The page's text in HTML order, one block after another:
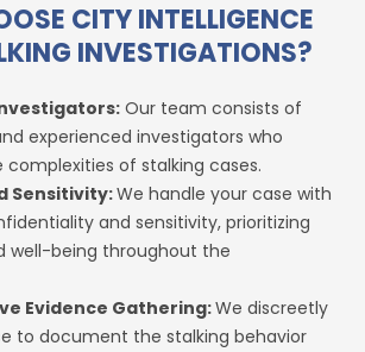
CITY INTELLIGENCE
INVESTIGATIONS?
Our team consists of
experienced investigators who
of stalking cases.
Sensitivity:We handle your case with
and sensitivity, prioritizing
well-being throughout the
Evidence Gathering:We discreetly
to document the stalking behavior